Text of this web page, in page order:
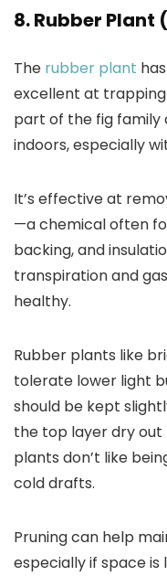
8. Rubber Plant (
The rubber plant
excellent at trapping
part of the fig family
indoors, especially
It’s effective at
—a chemical often
backing, and
transpiration and
healthy.
Rubber plants like
tolerate lower light
should be kept
the top layer dry out
plants don’t like
cold drafts.
Pruning can help
especially if space is